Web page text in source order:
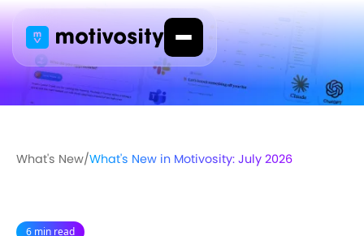
What's New/What's New in Motivosity: July 2026
6 min read